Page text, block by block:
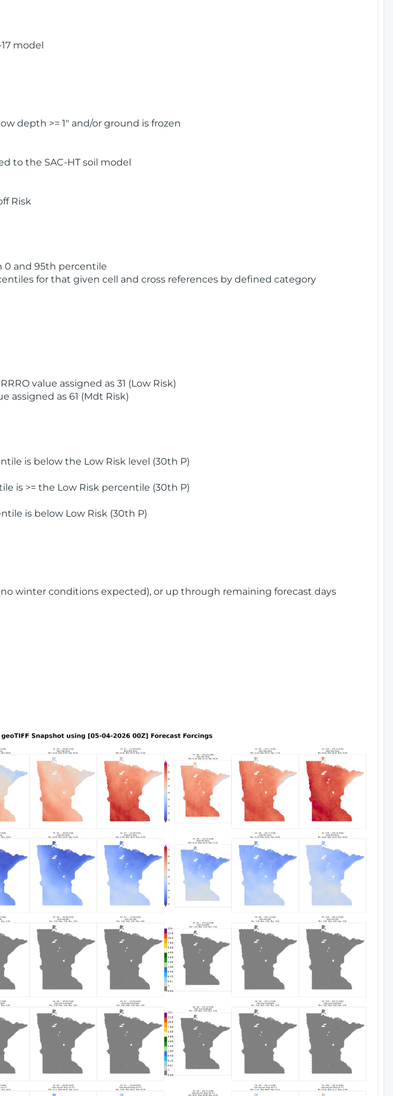
model
depth >= 1" and/or ground is frozen
to the SAC-HT soil model
Risk
0 and 95th percentile
for that given cell and cross references by defined category
value assigned as 31 (Low Risk)
assigned as 61 (Mdt Risk)
is below the Low Risk level (30th P)
is >= the Low Risk percentile (30th P)
is below Low Risk (30th P)
winter conditions expected), or up through remaining forecast days